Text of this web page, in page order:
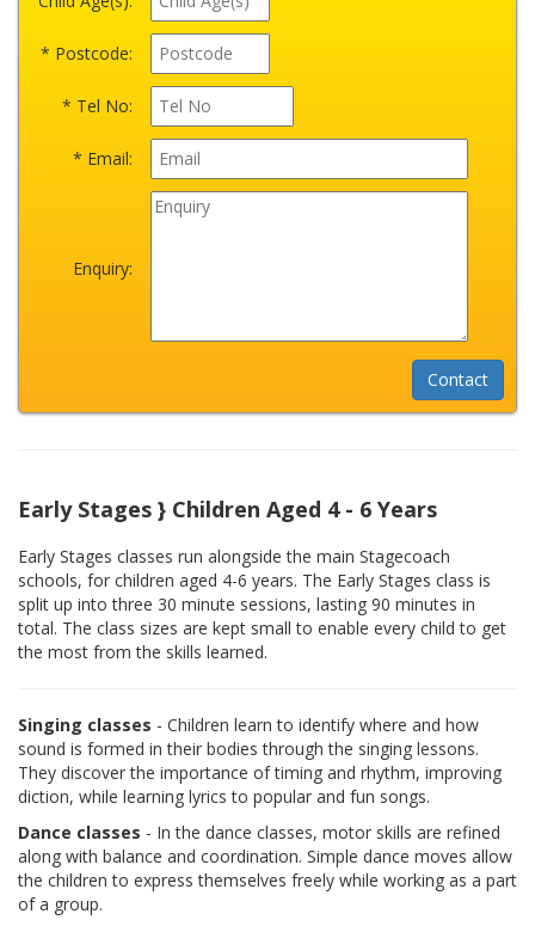
* Postcode:
* Tel No:
* Email:
Enquiry:
Early Stages } Children Aged 4 - 6 Years
Early Stages classes run alongside the main Stagecoach
schools, for children aged 4-6 years. The Early Stages class is
split up into three 30 minute sessions, lasting 90 minutes in
total. The class sizes are kept small to enable every child to get
the most from the skills learned.
Singing classes - Children learn to identify where and how
sound is formed in their bodies through the singing lessons.
They discover the importance of timing and rhythm, improving
diction, while learning lyrics to popular and fun songs.
Dance classes - In the dance classes, motor skills are refined
along with balance and coordination. Simple dance moves allow
the children to express themselves freely while working as a part
of a group.